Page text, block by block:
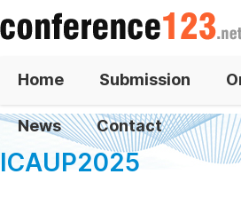
Home Submission
News Contact
ICAUP2025